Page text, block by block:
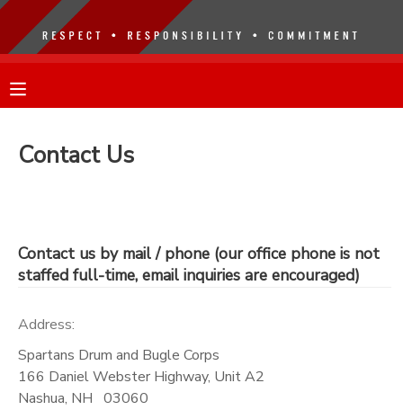
Contact Us
Contact us by mail / phone (our office phone is not
staffed full-time, email inquiries are encouraged)
Address:
Spartans Drum and Bugle Corps
166 Daniel Webster Highway, Unit A2
Nashua, NH 03060
MY ACCOUNT
FINANCES
MESSAGE CENTER